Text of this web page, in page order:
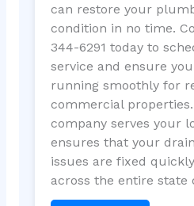
can restore your
condition in no time.
344-6291 today to
service and ensure
running smoothly for
commercial
company serves your
ensures that your
issues are fixed
across the entire state